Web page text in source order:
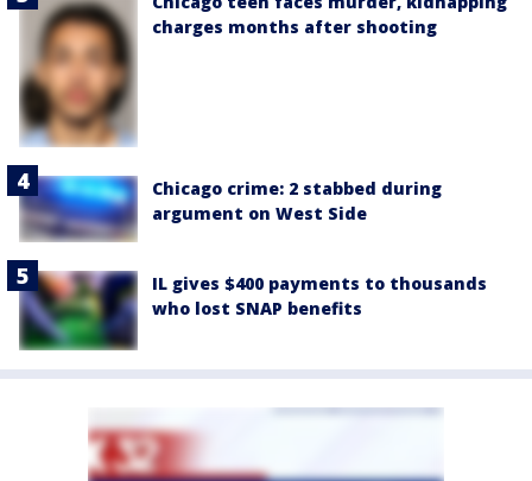
charges months after shooting
Chicago crime: 2 stabbed during
argument on West Side
IL gives $400 payments to thousands
who lost SNAP benefits